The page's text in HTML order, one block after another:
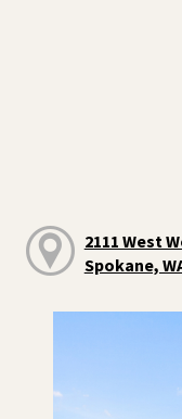
2111 West
Spokane,